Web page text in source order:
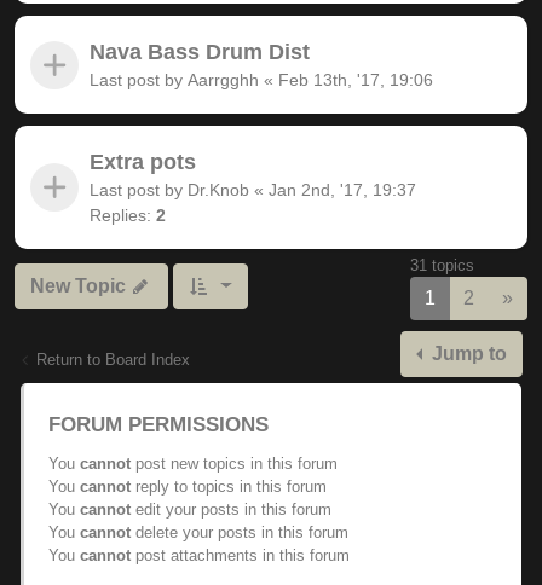
Nava Bass Drum Dist
Last post by Aarrgghh « Feb 13th, '17, 19:06
Extra pots
Last post by Dr.Knob « Jan 2nd, '17, 19:37
Replies: 2
New Topic
31 topics
1 2 »
Return to Board Index Jump to
FORUM PERMISSIONS
You cannot post new topics in this forum
You cannot reply to topics in this forum
You cannot edit your posts in this forum
You cannot delete your posts in this forum
You cannot post attachments in this forum